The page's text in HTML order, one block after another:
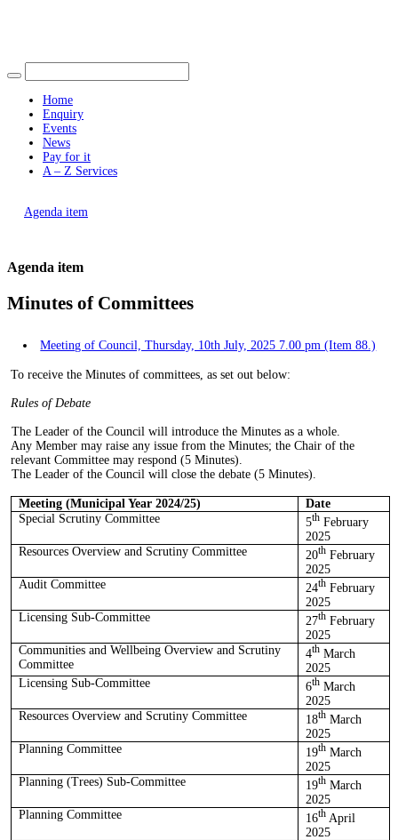
Home
Enquiry
Events
News
Pay for it
A – Z Services
Agenda item
Agenda item
Minutes of Committees
Meeting of Council, Thursday, 10th July, 2025 7.00 pm (Item 88.)
To receive the Minutes of committees, as set out below:
Rules of Debate
The Leader of the Council will introduce the Minutes as a whole.
Any Member may raise any issue from the Minutes; the Chair of the
relevant Committee may respond (5 Minutes).
The Leader of the Council will close the debate (5 Minutes).
Meeting (Municipal Year 2024/25)
Date
Special Scrutiny Committee
5thFebruary
2025
Resources Overview and Scrutiny Committee
20thFebruary
2025
Audit Committee
24thFebruary
2025
Licensing Sub-Committee
27thFebruary
2025
Communities and Wellbeing Overview and Scrutiny
Committee
4thMarch
2025
Licensing Sub-Committee
6thMarch
2025
Resources Overview and Scrutiny Committee
18thMarch
2025
Planning Committee
19thMarch
2025
Planning (Trees) Sub-Committee
19thMarch
2025
Planning Committee
16thApril
2025